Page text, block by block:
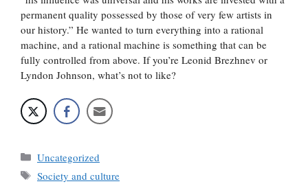
permanent quality possessed by those of very few artists in
our history.” He wanted to turn everything into a rational
machine, and a rational machine is something that can be
fully controlled from above. If you’re Leonid Brezhnev or
Lyndon Johnson, what’s not to like?
Categories
Uncategorized
Tags
Society and culture